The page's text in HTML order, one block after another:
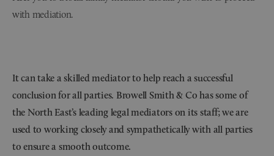
with mediation.
It can take a skilled mediator to help reach a successful
conclusion for all parties. Browell Smith & Co has some of
the North East’s leading legal mediators on its staff; we are
used to working closely and sympathetically with all parties
to ensure a smooth outcome.